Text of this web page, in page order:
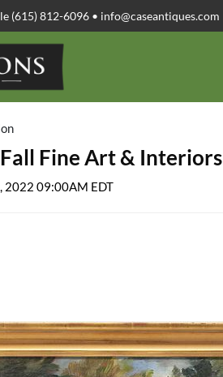
(615) 812-6096 • info@caseantiques.com
Fine Art & Interiors
2022 09:00AM EDT